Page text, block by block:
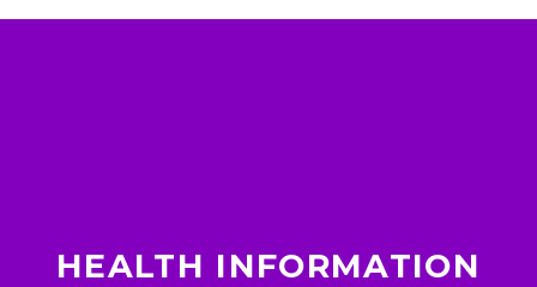
HEALTH INFORMATION